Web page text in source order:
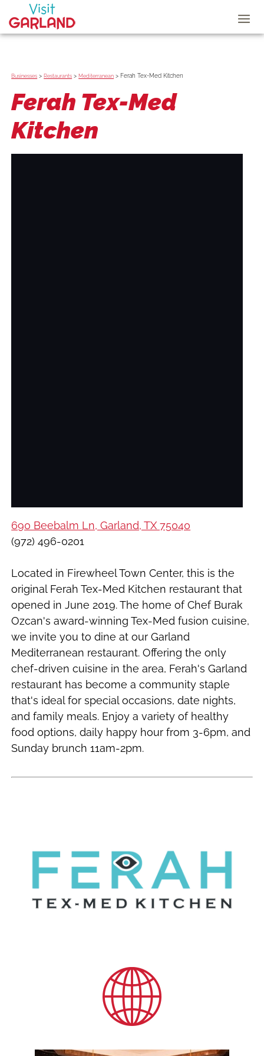
Businesses >Restaurants >Mediterranean > Ferah Tex-Med Kitchen
Ferah Tex-Med
Kitchen
690 Beebalm Ln, Garland, TX 75040
(972) 496-0201
Located in Firewheel Town Center, this is the
original Ferah Tex-Med Kitchen restaurant that
opened in June 2019. The home of Chef Burak
Ozcan's award-winning Tex-Med fusion cuisine,
we invite you to dine at our Garland
Mediterranean restaurant. Offering the only
chef-driven cuisine in the area, Ferah's Garland
restaurant has become a community staple
that's ideal for special occasions, date nights,
and family meals. Enjoy a variety of healthy
food options, daily happy hour from 3-6pm, and
Sunday brunch 11am-2pm.